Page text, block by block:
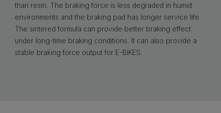
than resin. The braking force is less degraded in humid
environments and the braking pad has longer service life.
The sintered formula can provide better braking effect
under long-time braking conditions. It can also provide a
stable braking force output for E-BIKES.